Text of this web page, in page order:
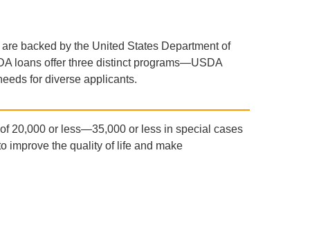
backed by the United States Department of
loans offer three distinct programs—USDA
for diverse applicants.
20,000 or less—35,000 or less in special cases
improve the quality of life and make